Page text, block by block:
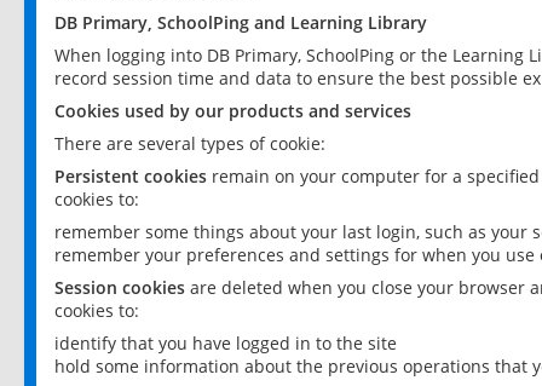
DB Primary, SchoolPing and Learning Library
When logging into DB Primary, SchoolPing or the
record session time and data to ensure the best possible
Cookies used by our products and services
There are several types of cookie:
Persistent cookies remain on your computer for a
cookies to:
remember some things about your last login, such as your
remember your preferences and settings for when you use
Session cookies are deleted when you close your browser
cookies to:
identify that you have logged in to the site
hold some information about the previous operations that